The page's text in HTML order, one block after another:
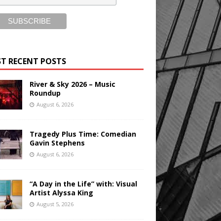
RECENT POSTS
River & Sky 2026 – Music
Roundup
August 6, 2026
Tragedy Plus Time: Comedian
Gavin Stephens
August 6, 2026
“A Day in the Life” with: Visual
Artist Alyssa King
August 5, 2026